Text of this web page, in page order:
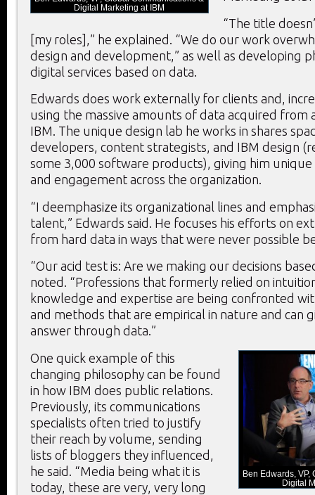
Digital Marketing at IBM
“The title
[my roles],” he explained. “We do our work
design and development,” as well as developing
digital services based on data.
Edwards does work externally for clients and,
using the massive amounts of data acquired from
IBM. The unique design lab he works in shares
developers, content strategists, and IBM design
some 3,000 software products), giving him unique
and engagement across the organization.
“I deemphasize its organizational lines and
talent,” Edwards said. He focuses his efforts on
from hard data in ways that were never possible
“Our acid test is: Are we making our decisions
noted. “Professions that formerly relied on
knowledge and expertise are being confronted
and methods that are empirical in nature and can
answer through data.”
Ben Edwards, VP,
Digital
One quick example of this
changing philosophy can be found
in how IBM does public relations.
Previously, its communications
specialists often tried to justify
their reach by volume, sending
lists of bloggers they influenced,
he said. “Media being what it is
today, these are very, very long